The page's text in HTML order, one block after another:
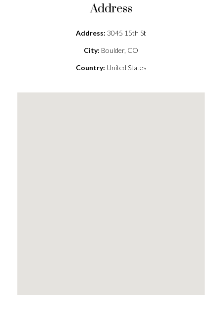
Address
Address: 3045 15th St
City: Boulder, CO
Country: United States